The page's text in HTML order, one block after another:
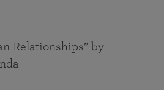
Relationships” by